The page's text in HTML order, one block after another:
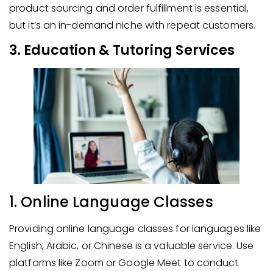
product sourcing and order fulfillment is essential,
but it’s an in-demand niche with repeat customers.
3. Education & Tutoring Services
1. Online Language Classes
Providing online language classes for languages like
English, Arabic, or Chinese is a valuable service. Use
platforms like Zoom or Google Meet to conduct